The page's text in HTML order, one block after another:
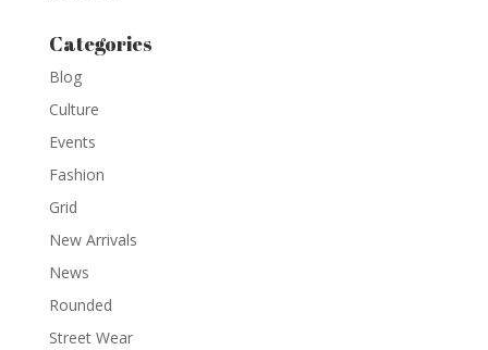
Categories
Blog
Culture
Events
Fashion
Grid
New Arrivals
News
Rounded
Street Wear